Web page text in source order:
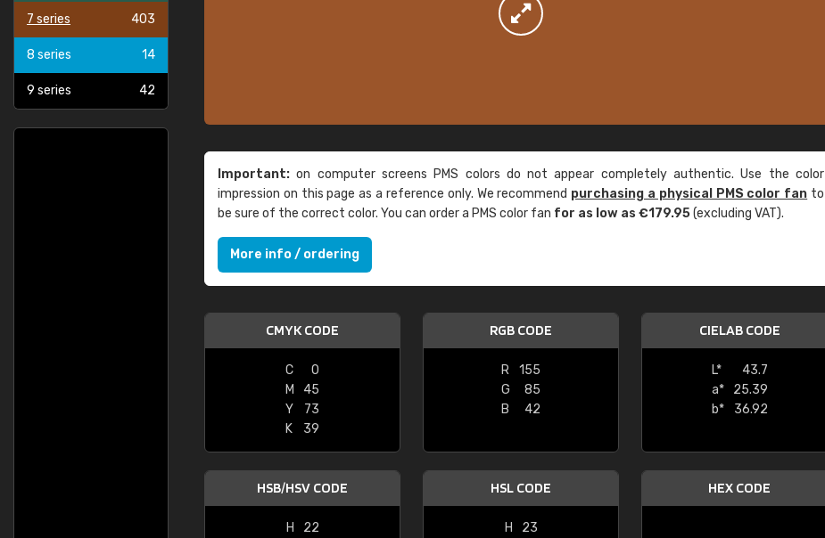
7 series 403
8 series 14
9 series 42
Important: on computer screens PMS colors do not appear completely authentic. Use the color
impression on this page as a reference only. We recommend purchasing a physical PMS color fan to
be sure of the correct color. You can order a PMS color fan for as low as €179.95(excluding VAT).
More info / ordering
CMYK CODE
C
0
M
45
Y
73
K
39
RGB CODE
R
155
G
85
B
42
CIELAB CODE
L*
43.7
a*
25.39
b*
36.92
HSB/HSV CODE
H
22
HSL CODE
H
23
HEX CODE
Leinster Home and
"Great product and speedy delivery"